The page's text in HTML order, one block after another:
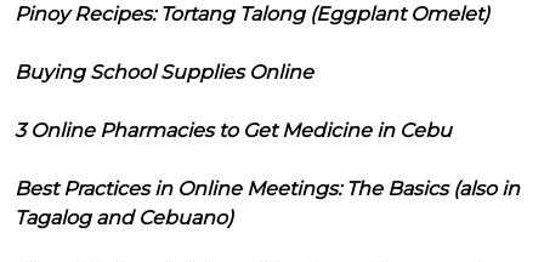
Pinoy Recipes: Tortang Talong (Eggplant Omelet)
Buying School Supplies Online
3 Online Pharmacies to Get Medicine in Cebu
Best Practices in Online Meetings: The Basics (also in
Tagalog and Cebuano)